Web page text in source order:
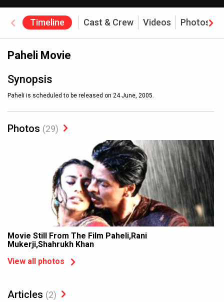
Timeline Cast & Crew Videos Photos
Paheli Movie
Synopsis
Paheli is scheduled to be released on 24 June, 2005.
Photos (29)
Movie Still From The Film Paheli,Rani
Mukerji,Shahrukh Khan
View all photos
Articles (2)